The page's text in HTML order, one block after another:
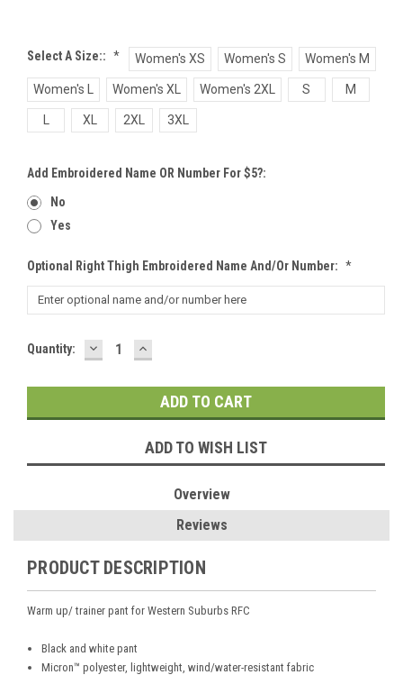
Select A Size:: * Women's XS Women's S Women's M
Women's L Women's XL Women's 2XL S M
XL 2XL 3XL
Add Embroidered Name OR Number For $5?:
No
Yes
Optional Right Thigh Embroidered Name And/or Number: *
Current
Quantity: DECREASE
QUANTITY:
INCREASE
QUANTITY:
ADD TO WISH LIST
Overview
Reviews
PRODUCT DESCRIPTION
Warm up/ trainer pant for Western Suburbs RFC
Black and white pant
Micron™ polyester, lightweight, wind/water-resistant fabric